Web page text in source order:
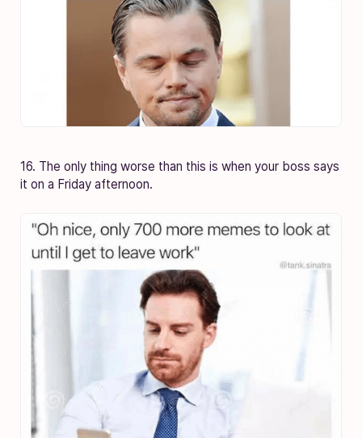
16. The only thing worse than this is when your boss says
it on a Friday afternoon.